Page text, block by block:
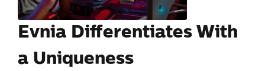
Evnia Differentiates With
a Uniqueness